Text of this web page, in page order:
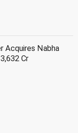
Acquires Nabha
Cr